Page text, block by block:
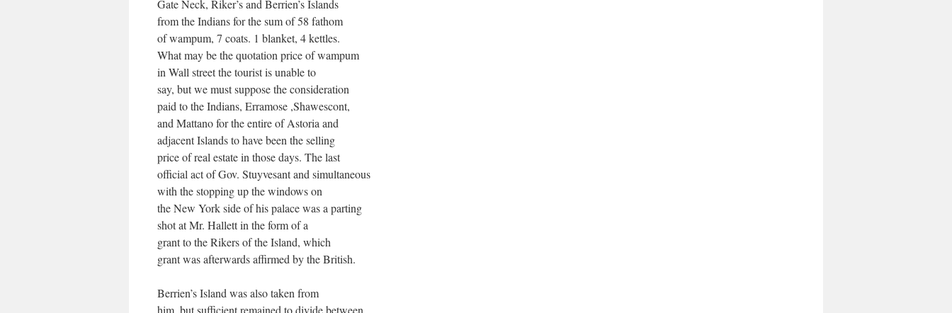
Gate Neck, Riker’s and Berrien’s Islands
from the Indians for the sum of 58 fathom
of wampum, 7 coats. 1 blanket, 4 kettles.
What may be the quotation price of wampum
in Wall street the tourist is unable to
say, but we must suppose the consideration
paid to the Indians, Erramose ,Shawescont,
and Mattano for the entire of Astoria and
adjacent Islands to have been the selling
price of real estate in those days. The last
official act of Gov. Stuyvesant and simultaneous
with the stopping up the windows on
the New York side of his palace was a parting
shot at Mr. Hallett in the form of a
grant to the Rikers of the Island, which
grant was afterwards affirmed by the British.
Berrien’s Island was also taken from
him, but sufficient remained to divide between